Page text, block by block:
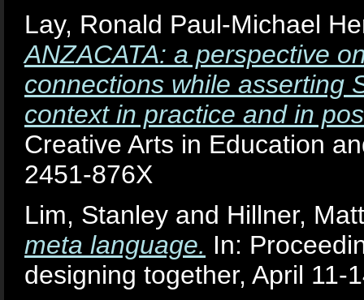
Lay, Ronald Paul-Michael
ANZACATA: a perspective
connections while asserting
context in practice and in
Creative Arts in Education
2451-876X
Lim, Stanley and Hillner,
meta language. In:
designing together, April 11-